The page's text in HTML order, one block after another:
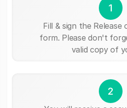
1
Fill & sign the
form. Please don't
valid copy of
2